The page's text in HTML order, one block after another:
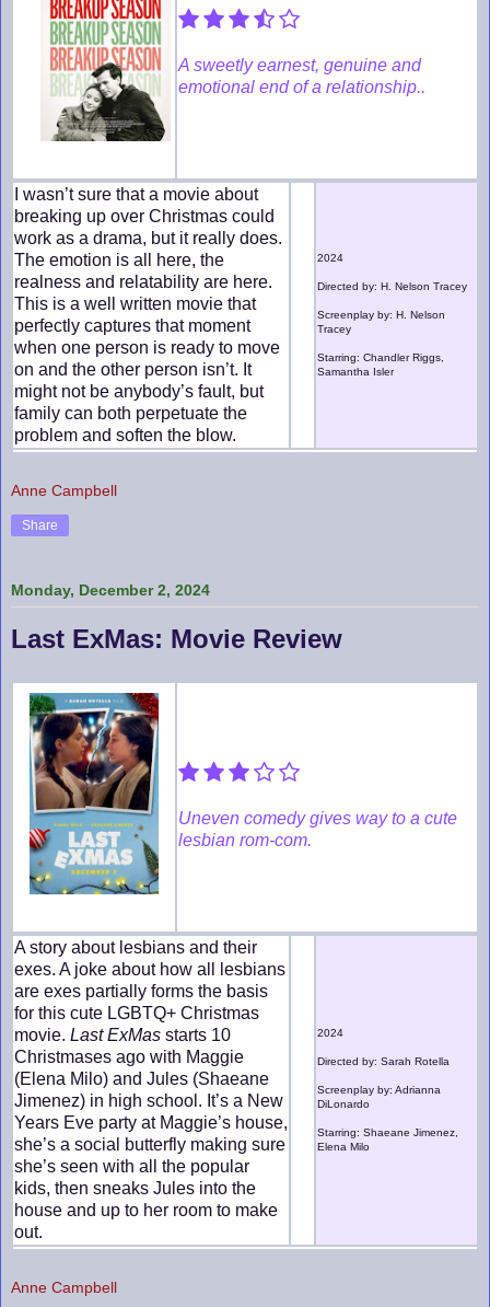
A sweetly earnest, genuine and
emotional end of a relationship..
I wasn’t sure that a movie about
breaking up over Christmas could
work as a drama, but it really does.
The emotion is all here, the
realness and relatability are here.
This is a well written movie that
perfectly captures that moment
when one person is ready to move
on and the other person isn’t. It
might not be anybody’s fault, but
family can both perpetuate the
problem and soften the blow.
2024
Directed by: H. Nelson Tracey
Screenplay by: H. Nelson
Tracey
Starring: Chandler Riggs,
Samantha Isler
Anne Campbell
Share
Monday, December 2, 2024
Last ExMas: Movie Review
Uneven comedy gives way to a cute
lesbian rom-com.
A story about lesbians and their
exes. A joke about how all lesbians
are exes partially forms the basis
for this cute LGBTQ+ Christmas
movie. Last ExMas starts 10
Christmases ago with Maggie
(Elena Milo) and Jules (Shaeane
Jimenez) in high school. It’s a New
Years Eve party at Maggie’s house,
she’s a social butterfly making sure
she’s seen with all the popular
kids, then sneaks Jules into the
house and up to her room to make
out.
2024
Directed by: Sarah Rotella
Screenplay by: Adrianna
DiLonardo
Starring: Shaeane Jimenez,
Elena Milo
Anne Campbell